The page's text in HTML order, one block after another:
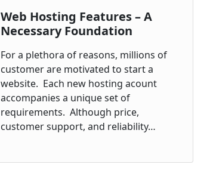
Web Hosting Features – A
Necessary Foundation
For a plethora of reasons, millions of
customer are motivated to start a
website. Each new hosting acount
accompanies a unique set of
requirements. Although price,
customer support, and reliability…